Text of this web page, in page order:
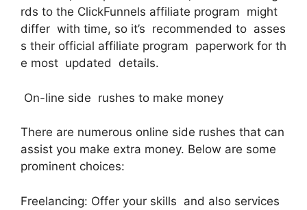
rds to the ClickFunnels affiliate program might
differ with time, so it’s recommended to asses
s their official affiliate program paperwork for th
e most updated details.
On-line side rushes to make money
There are numerous online side rushes that can
assist you make extra money. Below are some
prominent choices:
Freelancing: Offer your skills and also services